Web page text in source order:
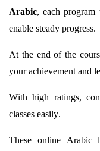
Arabic, each program
enable steady progress.
At the end of the
your achievement and
With high ratings,
classes easily.
These online Arabic